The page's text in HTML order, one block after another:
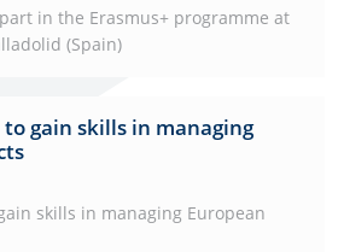
in the Erasmus+ programme at
(Spain)
to gain skills in managing
skills in managing European